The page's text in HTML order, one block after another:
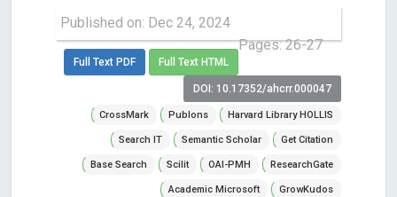
Published on: Dec 24, 2024
Pages: 26-27
Full Text PDF Full Text HTML
DOI: 10.17352/ahcrr.000047
CrossMark Publons Harvard Library HOLLIS
Search IT Semantic Scholar Get Citation
Base Search Scilit OAI-PMH ResearchGate
Academic Microsoft GrowKudos